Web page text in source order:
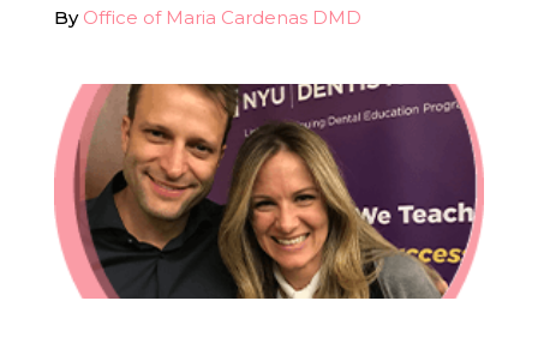
About Us
Digital Smile Design
In-House Lab
781.235.1900
By Office of Maria Cardenas DMD